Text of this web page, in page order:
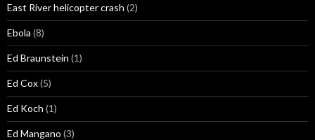
East River helicopter crash (2)
Ebola (8)
Ed Braunstein (1)
Ed Cox(5)
Ed Koch (1)
Ed Mangano (3)